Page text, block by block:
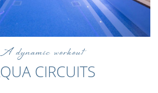
A dynamic workout
CIRCUITS